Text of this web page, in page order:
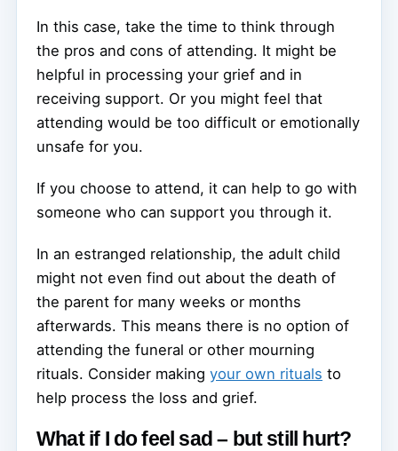
In this case, take the time to think through
the pros and cons of attending. It might be
helpful in processing your grief and in
receiving support. Or you might feel that
attending would be too difficult or emotionally
unsafe for you.
If you choose to attend, it can help to go with
someone who can support you through it.
In an estranged relationship, the adult child
might not even find out about the death of
the parent for many weeks or months
afterwards. This means there is no option of
attending the funeral or other mourning
rituals. Consider making your own rituals to
help process the loss and grief.
What if I do feel sad – but still hurt?